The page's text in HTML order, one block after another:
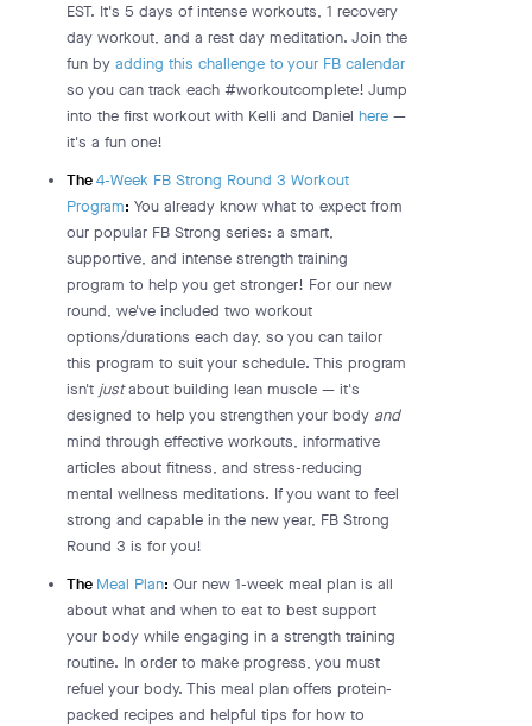
EST. It's 5 days of intense workouts, 1 recovery
day workout, and a rest day meditation. Join the
fun by adding this challenge to your FB calendar
so you can track each #workoutcomplete! Jump
into the first workout with Kelli and Daniel here —
it's a fun one!
The4-Week FB Strong Round 3 Workout
Program: You already know what to expect from
our popular FB Strong series: a smart,
supportive, and intense strength training
program to help you get stronger! For our new
round, we've included two workout
options/durations each day, so you can tailor
this program to suit your schedule. This program
isn't justabout building lean muscle — it's
designed to help you strengthen your body and
mind through effective workouts, informative
articles about fitness, and stress-reducing
mental wellness meditations. If you want to feel
strong and capable in the new year, FB Strong
Round 3 is for you!
The Meal Plan: Our new 1-week meal plan is all
about what and when to eat to best support
your body while engaging in a strength training
routine. In order to make progress, you must
refuel your body. This meal plan offers protein-
packed recipes and helpful tips for how to